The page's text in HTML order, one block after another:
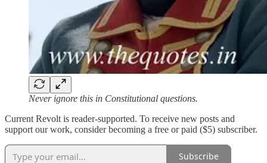
Never ignore this in Constitutional questions.
Current Revolt is reader-supported. To receive new posts and
support our work, consider becoming a free or paid ($5) subscriber.
Subscribe